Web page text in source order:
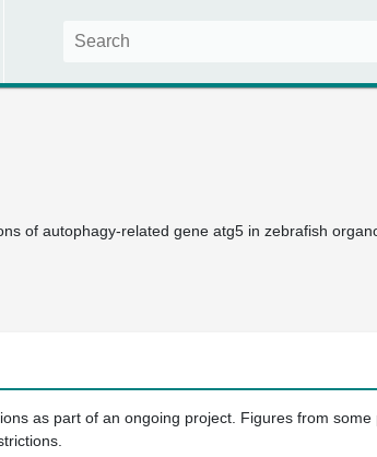
of autophagy-related gene atg5 in zebrafish
as part of an ongoing project. Figures from some